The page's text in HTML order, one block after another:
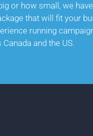
or how small, we
that will fit your
running
and the US.